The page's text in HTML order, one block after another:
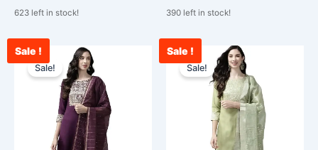
623 left in stock! 390 left in stock!
Sale !
Sale!
was:
₹4,500.00.
Current
price
Sale !
Sale!
was:
₹4,500.00.
multiple
variants.
The